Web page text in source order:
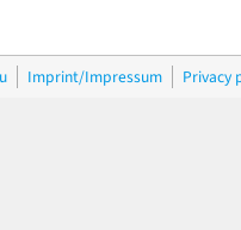
Imprint/Impressum Privacy